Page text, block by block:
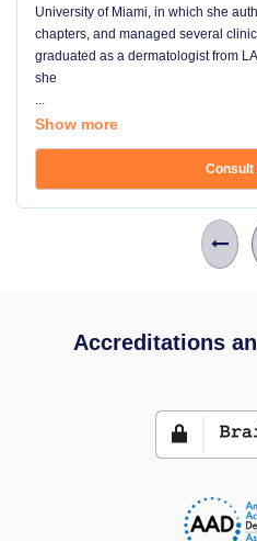
University of Miami, in which she
chapters, and managed several
graduated as a dermatologist from
she
...
Show more
Consult
Accreditations